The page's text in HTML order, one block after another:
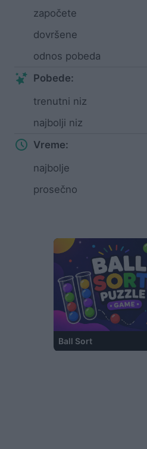
započete
dovršene
odnos pobeda
Pobede:
trenutni niz
najbolji niz
Vreme:
najbolje
prosečno
Ball Sort